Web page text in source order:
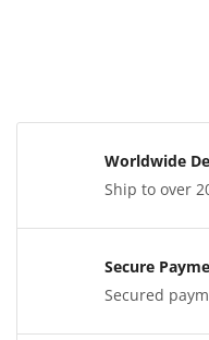
Worldwide
Ship to over
Secure
Secured